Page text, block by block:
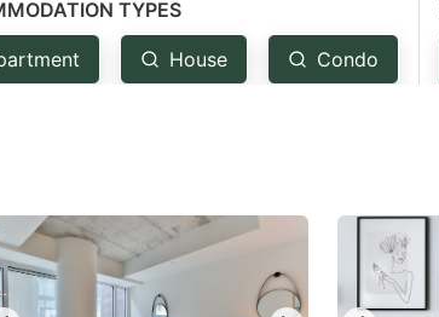
TYPES
House Condo